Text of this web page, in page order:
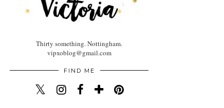
Thirty something. Nottingham.
vipxoblog@gmail.com
FIND ME